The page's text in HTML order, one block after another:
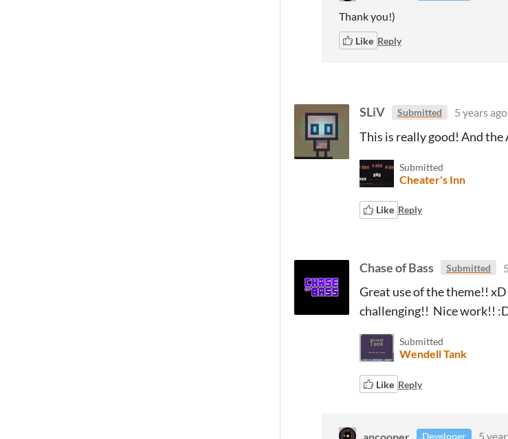
Thank you!)
Like Reply
SLiV Submitted 5 years ago
This is really good! And the
Submitted
Cheater's Inn
Like Reply
Chase of Bass Submitted
Great use of the theme!!
challenging!! Nice work!!
Submitted
Wendell Tank
Like Reply
ancooper Developer 5